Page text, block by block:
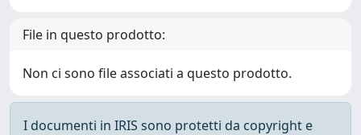
File in questo prodotto:
Non ci sono file associati a questo prodotto.
I documenti in IRIS sono protetti da copyright e